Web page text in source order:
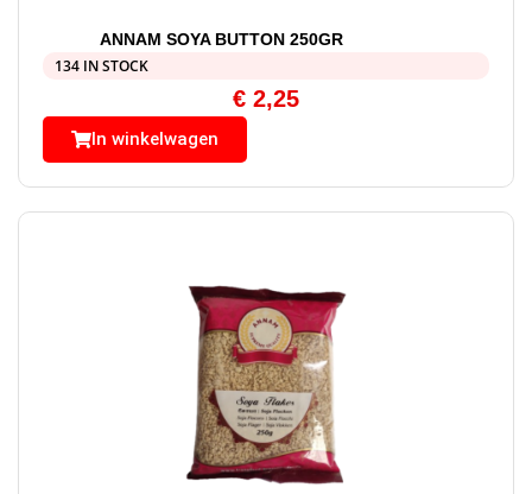
ANNAM SOYA BUTTON 250GR
134 IN STOCK
€ 2,25
In winkelwagen